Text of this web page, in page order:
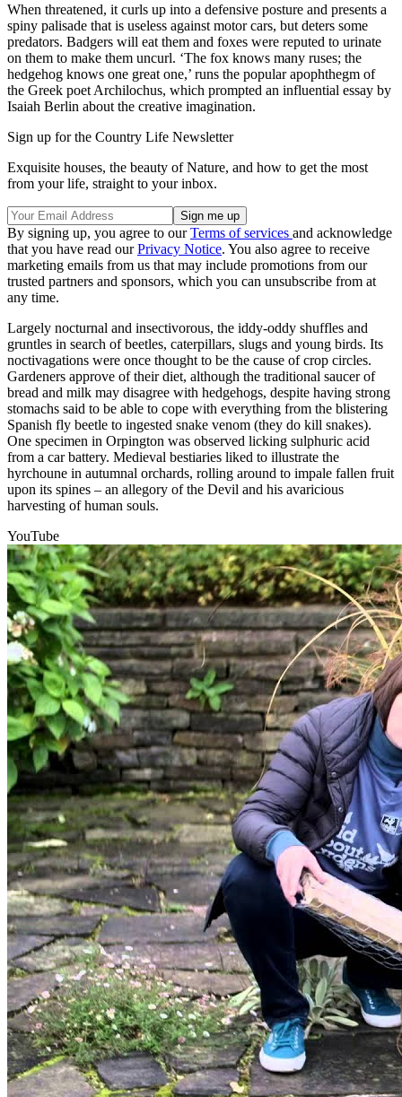
When threatened, it curls up into a defensive posture and presents a
spiny palisade that is useless against motor cars, but deters some
predators. Badgers will eat them and foxes were reputed to urinate
on them to make them uncurl. ‘The fox knows many ruses; the
hedgehog knows one great one,’ runs the popular apophthegm of
the Greek poet Archilochus, which prompted an influential essay by
Isaiah Berlin about the creative imagination.
Sign up for the Country Life Newsletter
Exquisite houses, the beauty of Nature, and how to get the most
from your life, straight to your inbox.
By signing up, you agree to ourTerms of services and acknowledge
that you have read ourPrivacy Notice. You also agree to receive
marketing emails from us that may include promotions from our
trusted partners and sponsors, which you can unsubscribe from at
any time.
Largely nocturnal and insectivorous, the iddy-oddy shuffles and
gruntles in search of beetles, caterpillars, slugs and young birds. Its
noctivagations were once thought to be the cause of crop circles.
Gardeners approve of their diet, although the traditional saucer of
bread and milk may disagree with hedgehogs, despite having strong
stomachs said to be able to cope with everything from the blistering
Spanish fly beetle to ingested snake venom (they do kill snakes).
One specimen in Orpington was observed licking sulphuric acid
from a car battery. Medieval bestiaries liked to illustrate the
hyrchoune in autumnal orchards, rolling around to impale fallen fruit
upon its spines – an allegory of the Devil and his avaricious
harvesting of human souls.
YouTube